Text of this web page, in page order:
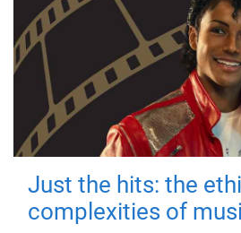
Just the hits: the
complexities of